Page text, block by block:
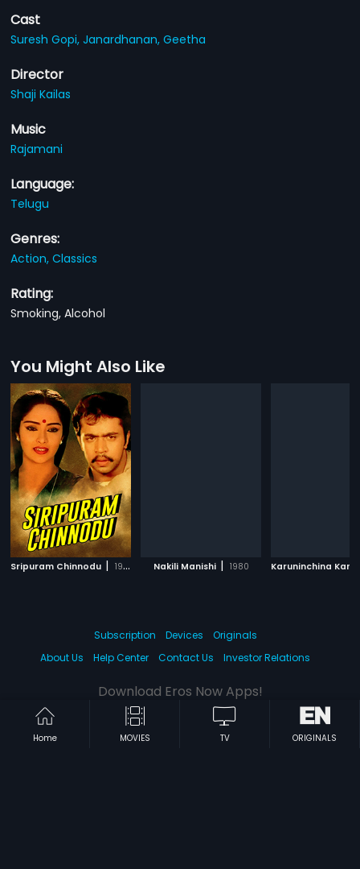
Cast
Suresh Gopi,Janardhanan,Geetha
Director
Shaji Kailas
Music
Rajamani
Language:
Telugu
Genres:
Action,Classics
Rating:
Smoking, Alcohol
You Might Also Like
Sripuram Chinnodu | 1988 Nakili Manishi | 1980
Home MOVIES TV ORIGINALS
Subscription Devices
Originals
About Us
Help Center Contact Us Investor Relations
Download Eros Now Apps!